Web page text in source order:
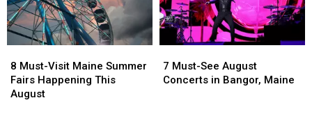
Must-
Visit
Maine
8 Must-Visit Maine Summer
Fairs Happening This
August
Must-
Visit
Maine
Must-
See
7 Must-See August
Concerts in Bangor, Maine
Must-
See